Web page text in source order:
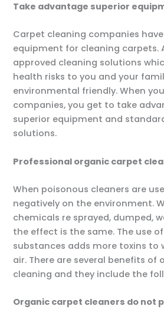
Take advantage superior
Carpet cleaning companies
equipment for cleaning carpets.
approved cleaning solutions
health risks to you and your
environmental friendly. When
companies, you get to take
superior equipment and
solutions.
Professional organic carpet
When poisonous cleaners are
negatively on the environment.
chemicals re sprayed, dumped,
the effect is the same. The use
substances adds more toxins to
air. There are several benefits of
cleaning and they include the
Organic carpet cleaners do not